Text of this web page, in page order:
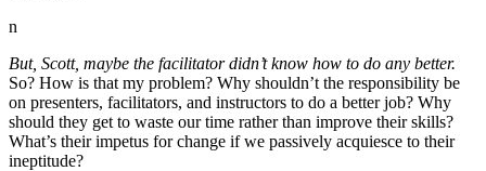
n
But, Scott, maybe the facilitator didn’t know how to do any better.
So? How is that my problem? Why shouldn’t the responsibility be
on presenters, facilitators, and instructors to do a better job? Why
should they get to waste our time rather than improve their skills?
What’s their impetus for change if we passively acquiesce to their
ineptitude?